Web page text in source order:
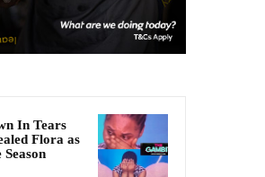
In Tears
Flora as